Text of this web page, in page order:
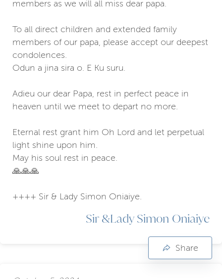
members as we will all miss dear papa.
To all direct children and extended family
members of our papa, please accept our deepest
condolences.
Odun a jina sira o. E Ku suru.
Adieu our dear Papa, rest in perfect peace in
heaven until we meet to depart no more.
Eternal rest grant him Oh Lord and let perpetual
light shine upon him.
May his soul rest in peace.
🙏🙏🙏
++++ Sir & Lady Simon Oniaiye.
Sir &Lady Simon Oniaiye
Share